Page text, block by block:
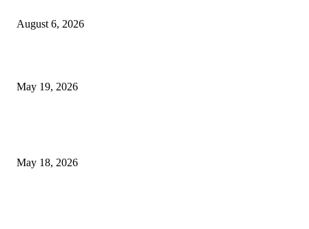
August 6, 2026
May 19, 2026
May 18, 2026